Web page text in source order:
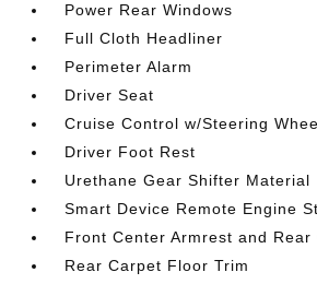
Power Rear Windows
Full Cloth Headliner
Perimeter Alarm
Driver Seat
Cruise Control w/Steering
Driver Foot Rest
Urethane Gear Shifter Material
Smart Device Remote Engine
Front Center Armrest and Rear
Rear Carpet Floor Trim